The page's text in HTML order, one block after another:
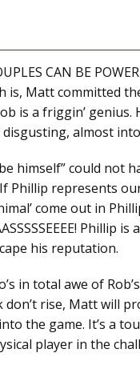
CAN BE
Matt committed
is a friggin’
almost
himself” could not
represents
come out in
his reputation.
in total awe of
don’t rise, Matt will
the game. It’s a
player in the